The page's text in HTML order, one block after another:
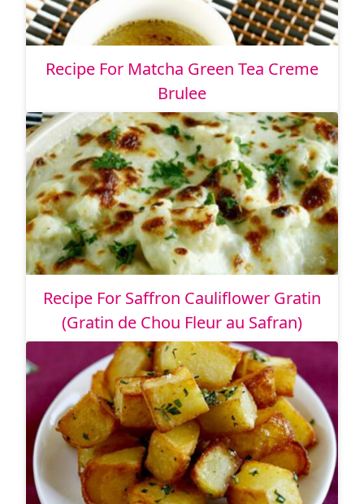
Recipe For Matcha Green Tea Creme
Brulee
Recipe For Saffron Cauliflower Gratin
(Gratin de Chou Fleur au Safran)